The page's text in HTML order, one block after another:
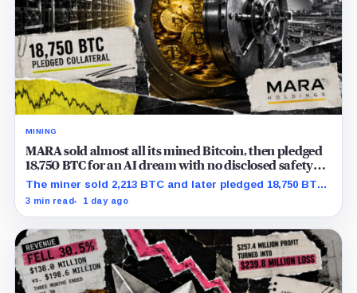
MINING
MARA sold almost all its mined Bitcoin, then pledged
18,750 BTC for an AI dream with no disclosed safety
net
The miner sold 2,213 BTC and later pledged 18,750 BTC,
while the differently dated collateral pools cannot be
3 min read 1 day ago